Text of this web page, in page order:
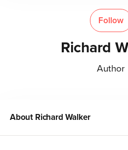
Follow
Richard
Author
About Richard Walker